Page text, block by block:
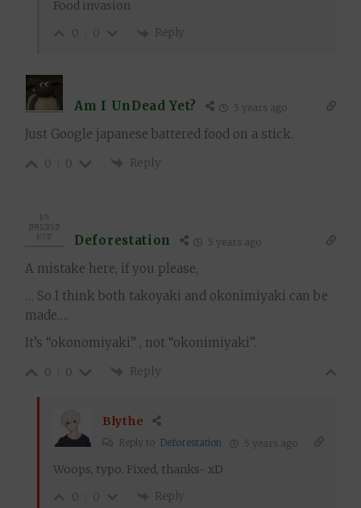
Food invasion
0 0 Reply
Am I UnDead Yet? 5 years ago
Just Google japanese battered food on a stick.
0 0 Reply
Deforestation 5 years ago
A mistake here, if you please,
… So I think both takoyaki and okonimiyaki can be
made….
It’s “okonomiyaki” , not “okonimiyaki”.
0 0 Reply
Blythe
Reply to Deforestation 5 years ago
Woops, typo. Fixed, thanks~ xD
0 0 Reply